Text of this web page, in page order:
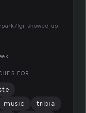
showed up.
FOR
music
tribia